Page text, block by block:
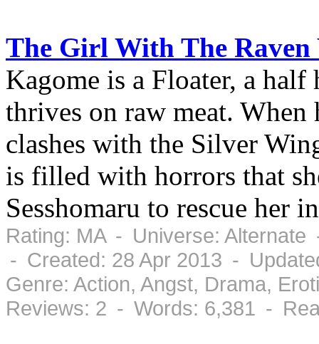
The Girl With The Raven
Kagome is a Floater, a
thrives on raw meat.
clashes with the Silver
is filled with horrors that
Sesshomaru to rescue her
Rating: MA - Universe:
- Created: 28 Apr 2013 -
Genre: Action, Angst, Drama,
Reviews: 2 - Words: 6,381 -